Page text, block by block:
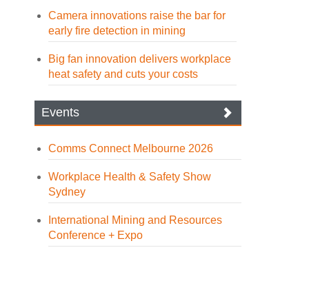
Camera innovations raise the bar for
early fire detection in mining
Big fan innovation delivers workplace
heat safety and cuts your costs
Events
Comms Connect Melbourne 2026
Workplace Health & Safety Show
Sydney
International Mining and Resources
Conference + Expo